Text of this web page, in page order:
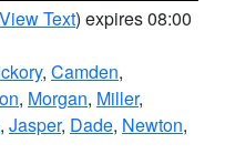
View Text) expires 08:00
, Camden,
, Morgan, Miller,
, Jasper, Dade, Newton,